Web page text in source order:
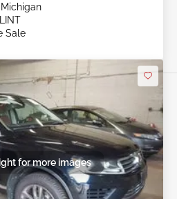
Sale
for more images